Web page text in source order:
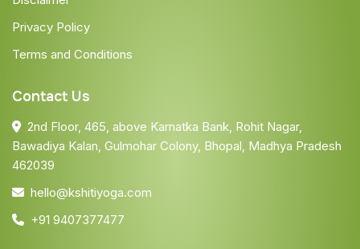
Privacy Policy
Terms and Conditions
Contact Us
2nd Floor, 465, above Karnatka Bank, Rohit Nagar,
Bawadiya Kalan, Gulmohar Colony, Bhopal, Madhya Pradesh
462039
hello@kshitiyoga.com
+91 9407377477